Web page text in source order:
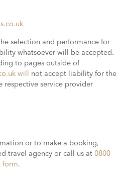
selection and performance for
whatsoever will be accepted.
to pages outside of
will not accept liability for the
service provider
or to make a booking,
travel agency or call us at 0800
form.